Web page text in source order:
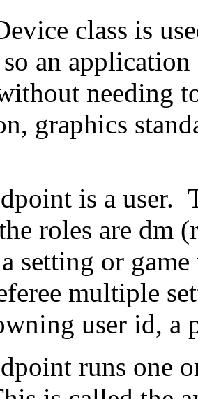
class is
an
needing
graphics
is a user.
roles are dm
setting or
multiple
user id, a
runs one